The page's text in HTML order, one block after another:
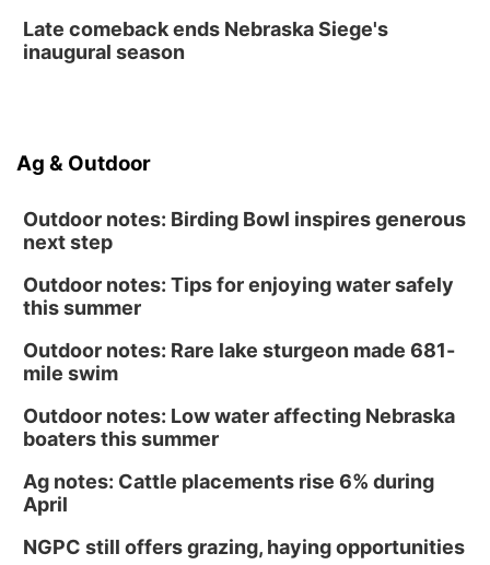
Late comeback ends Nebraska Siege's
inaugural season
Ag & Outdoor
Outdoor notes: Birding Bowl inspires generous
next step
Outdoor notes: Tips for enjoying water safely
this summer
Outdoor notes: Rare lake sturgeon made 681-
mile swim
Outdoor notes: Low water affecting Nebraska
boaters this summer
Ag notes: Cattle placements rise 6% during
April
NGPC still offers grazing, haying opportunities